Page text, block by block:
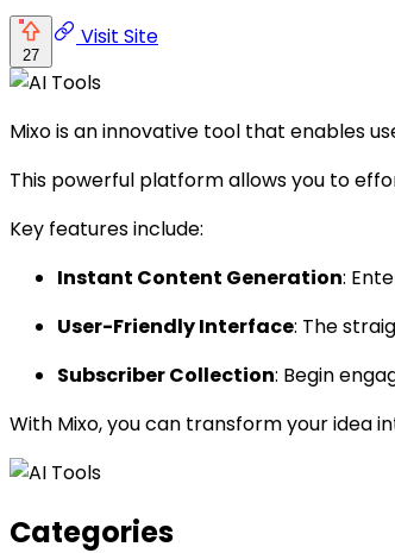
27
Visit Site
Mixo is an innovative tool that enables
This powerful platform allows you to
Key features include:
Instant Content Generation:
User-Friendly Interface: The
Subscriber Collection: Begin
With Mixo, you can transform your idea
Categories